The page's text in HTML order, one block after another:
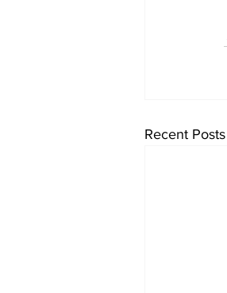
Recent Posts